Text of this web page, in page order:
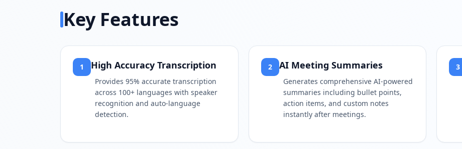
Key Features
1 High Accuracy Transcription
Provides 95% accurate transcription
across 100+ languages with speaker
recognition and auto-language
detection.
2 AI Meeting Summaries
Generates comprehensive AI-powered
summaries including bullet points,
action items, and custom notes
instantly after meetings.
3